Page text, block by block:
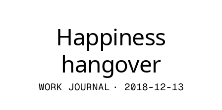
Happiness
hangover
WORK JOURNAL · 2018-12-13